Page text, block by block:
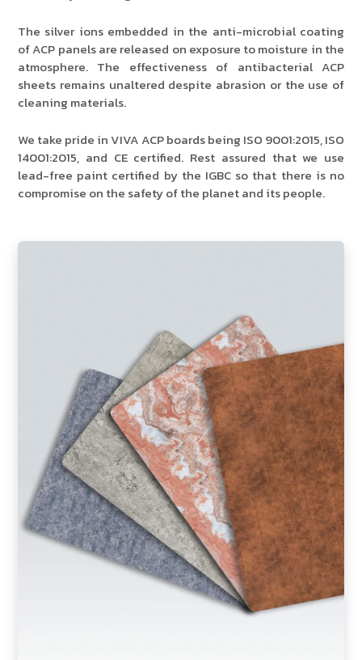
The silver ions embedded in the anti-microbial coating
of ACP panels are released on exposure to moisture in the
atmosphere. The effectiveness of antibacterial ACP
sheets remains unaltered despite abrasion or the use of
cleaning materials.
We take pride in VIVA ACP boards being ISO 9001:2015, ISO
14001:2015, and CE certified. Rest assured that we use
lead-free paint certified by the IGBC so that there is no
compromise on the safety of the planet and its people.